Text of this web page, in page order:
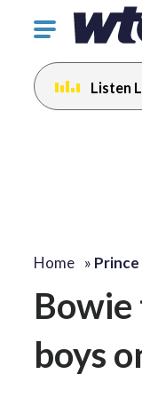
Click
toggle
navigation
menu.
Listen
Home »
Bowie
boys